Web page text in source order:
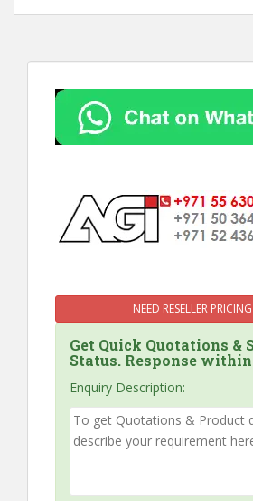
NEED RESELLER
Get Quick Quotations &
Status. Response within
Enquiry Description: